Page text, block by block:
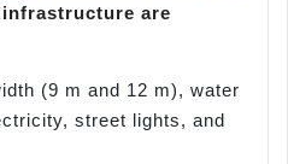
are
(9 m and 12 m), water
street lights, and